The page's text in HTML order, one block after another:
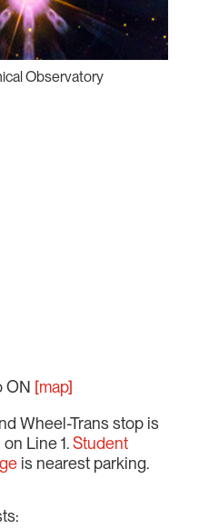
Observatory
ON [map]
Wheel-Trans stop is
on Line 1.Student
is nearest parking.